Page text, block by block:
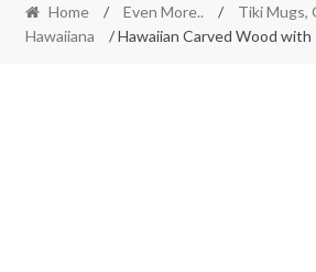
Home / Even More.. /
Tiki Mugs,
Hawaiiana
/ Hawaiian Carved Wood with